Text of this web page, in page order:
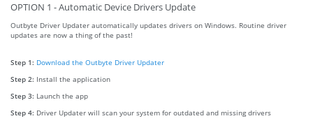
OPTION 1 - Automatic Device Drivers Update
Outbyte Driver Updater automatically updates drivers on Windows. Routine driver
updates are now a thing of the past!
Step 1: Download the Outbyte Driver Updater
Step 2: Install the application
Step 3: Launch the app
Step 4: Driver Updater will scan your system for outdated and missing drivers